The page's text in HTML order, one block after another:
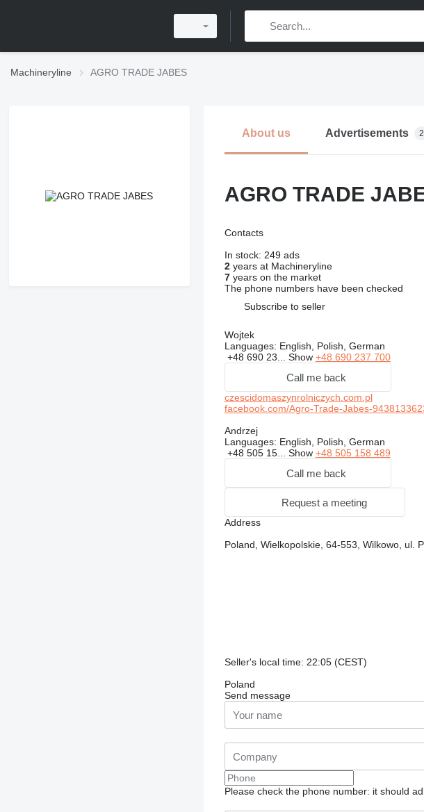
Machineryline AGRO TRADE JABES
About us Advertisements
AGRO TRADE
Contacts
In stock: 249 ads
2years at Machineryline
7years on the market
The phone numbers have been checked
Subscribe to seller
Wojtek
Languages: English, Polish, German
+48 690 23... Show +48 690 237 700
Call me back
czescidomaszynrolniczych.com.pl
facebook.com/Agro-Trade-Jabes-
Andrzej
Languages: English, Polish, German
+48 505 15... Show +48 505 158 489
Call me back
Request a meeting
Address
Poland, Wielkopolskie, 64-553, Wilkowo, ul.
Seller's local time: 22:05 (CEST)
Poland
Send message
Please check the phone number: it should